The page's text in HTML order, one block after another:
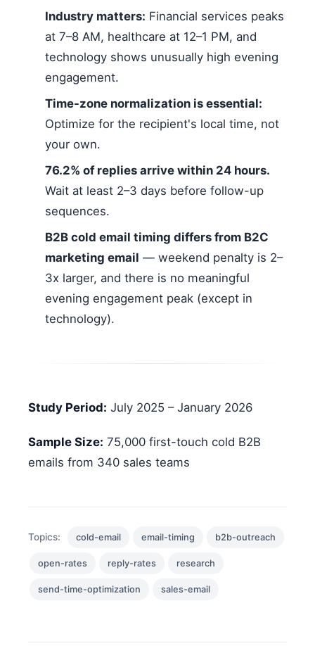
Industry matters: Financial services peaks
at 7–8 AM, healthcare at 12–1 PM, and
technology shows unusually high evening
engagement.
Time-zone normalization is essential:
Optimize for the recipient's local time, not
your own.
76.2% of replies arrive within 24 hours.
Wait at least 2–3 days before follow-up
sequences.
B2B cold email timing differs from B2C
marketing email — weekend penalty is 2–
3x larger, and there is no meaningful
evening engagement peak (except in
technology).
Study Period: July 2025 – January 2026
Sample Size: 75,000 first-touch cold B2B
emails from 340 sales teams
Topics: cold-email email-timing b2b-outreach
open-rates reply-rates research
send-time-optimization sales-email